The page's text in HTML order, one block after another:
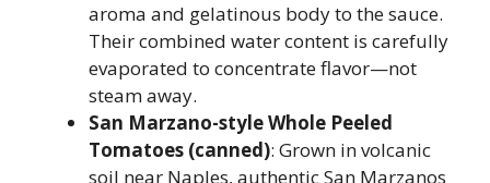
aroma and gelatinous body to the sauce.
Their combined water content is carefully
evaporated to concentrate flavor—not
steam away.
San Marzano-style Whole Peeled
Tomatoes (canned): Grown in volcanic
soil near Naples, authentic San Marzanos